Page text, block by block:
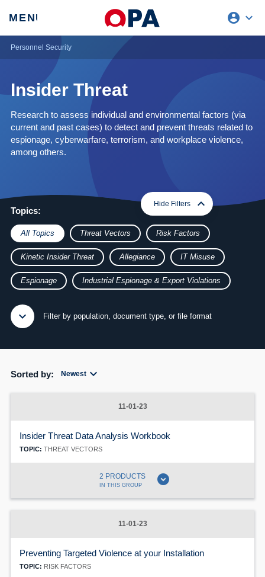
MENU account_circle expand_more
REQUEST ACCESS
Personnel Security
Insider Threat
Research to assess individual and environmental factors (via
current and past cases) to detect and prevent threats related to
espionage, cyberwarfare, terrorism, and workplace violence,
among others.
Hide Filters
expand_more expand_less
Topics:
All Topics Threat Vectors Risk Factors
Kinetic Insider Threat Allegiance IT Misuse
Espionage Industrial Espionage & Export Violations
expand_more expand_less
Filter by population, document type, or file format
Sorted by: Newestexpand_more
11-01-23
Insider Threat Data Analysis Workbook
TOPIC: THREAT VECTORS
2 PRODUCTS
IN THIS GROUP expand_circle_down
11-01-23
Preventing Targeted Violence at your Installation
TOPIC: RISK FACTORS